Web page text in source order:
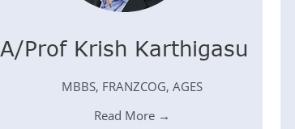
A/Prof Krish Karthigasu
MBBS, FRANZCOG, AGES
Read More →